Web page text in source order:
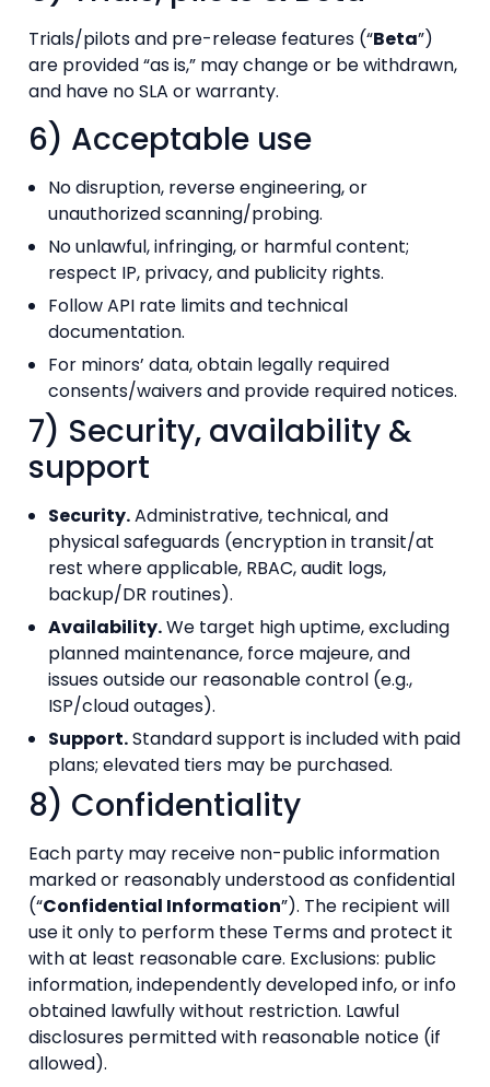
Trials/pilots and pre-release features (“Beta”)
are provided “as is,” may change or be withdrawn,
and have no SLA or warranty.
6) Acceptable use
No disruption, reverse engineering, or
unauthorized scanning/probing.
No unlawful, infringing, or harmful content;
respect IP, privacy, and publicity rights.
Follow API rate limits and technical
documentation.
For minors’ data, obtain legally required
consents/waivers and provide required notices.
7) Security, availability &
support
Security.Administrative, technical, and
physical safeguards (encryption in transit/at
rest where applicable, RBAC, audit logs,
backup/DR routines).
Availability.We target high uptime, excluding
planned maintenance, force majeure, and
issues outside our reasonable control (e.g.,
ISP/cloud outages).
Support.Standard support is included with paid
plans; elevated tiers may be purchased.
8) Confidentiality
Each party may receive non-public information
marked or reasonably understood as confidential
(“Confidential Information”). The recipient will
use it only to perform these Terms and protect it
with at least reasonable care. Exclusions: public
information, independently developed info, or info
obtained lawfully without restriction. Lawful
disclosures permitted with reasonable notice (if
allowed).